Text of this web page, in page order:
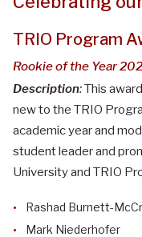
TRIO Program
Rookie of the Year
Description:This
new to the TRIO
academic year and
student leader and
University and TRIO
Rashad Burnett-
Mark Niederhofer